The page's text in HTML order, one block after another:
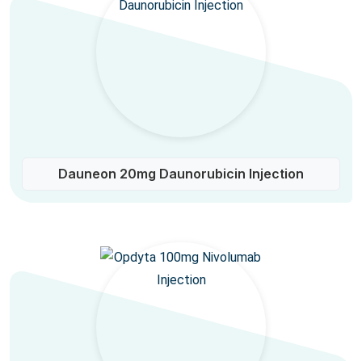
Dauneon 20mg Daunorubicin Injection